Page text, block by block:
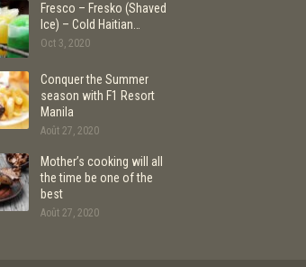
Fresco – Fresko (Shaved
Ice) – Cold Haitian…
Oct 3, 2020
Conquer the Summer
season with F1 Resort
Manila
Août 27, 2020
Mother’s cooking will all
the time be one of the
best
Août 27, 2020